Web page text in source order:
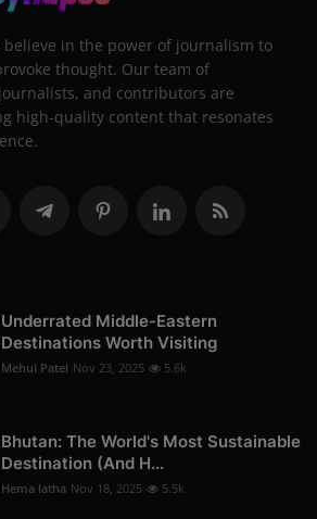
believe in the power of journalism to
thought. Our team of
and contributors are
high-quality content that resonates
Underrated Middle-Eastern
Destinations Worth Visiting
Mehul Patel Nov 23, 2025 5.6k
Bhutan: The World's Most Sustainable
Destination (And H...
Hema latha Nov 18, 2025 5.5k